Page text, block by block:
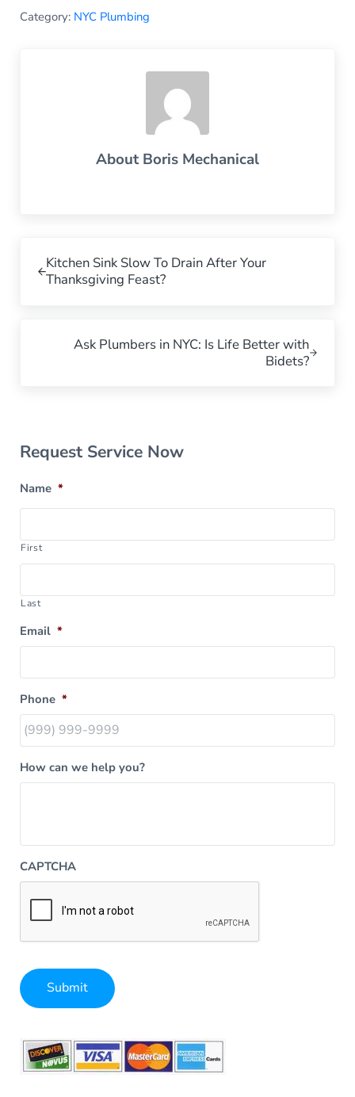
Category: NYC Plumbing
AboutBoris Mechanical
Kitchen Sink Slow To Drain After Your
Thanksgiving Feast?
Ask Plumbers in NYC: Is Life Better with
Bidets?
Sidebar
Request Service Now
Name *
First
Last
Email *
Phone *
How can we help you?
CAPTCHA
Submit